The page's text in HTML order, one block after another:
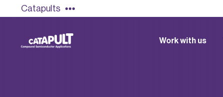
Catapults
Work with us